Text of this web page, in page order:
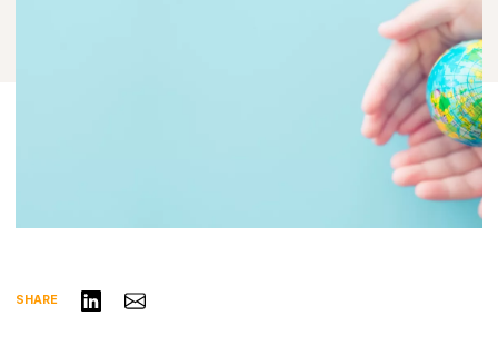
SHARE Share on LinkedIn
Share via Email